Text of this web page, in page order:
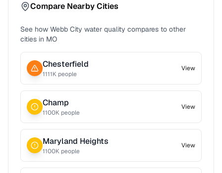
Compare Nearby Cities
See how Webb City water quality compares to other
cities in MO
Chesterfield
1111K people
View
Champ
1100K people
View
Maryland Heights
1100K people
View